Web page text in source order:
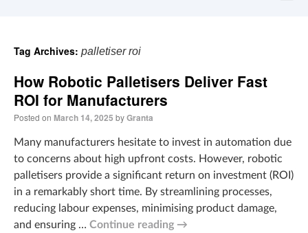
Tag Archives: palletiser roi
How Robotic Palletisers Deliver Fast
ROI for Manufacturers
Posted on March 14, 2025 byGranta
Many manufacturers hesitate to invest in automation due
to concerns about high upfront costs. However, robotic
palletisers provide a significant return on investment (ROI)
in a remarkably short time. By streamlining processes,
reducing labour expenses, minimising product damage,
and ensuring … Continue reading →